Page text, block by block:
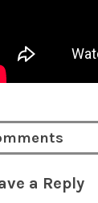
a Reply